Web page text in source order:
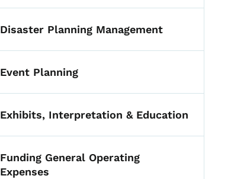
Disaster Planning Management
Event Planning
Exhibits, Interpretation & Education
Funding General Operating
Expenses